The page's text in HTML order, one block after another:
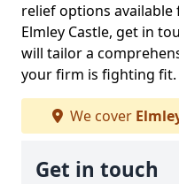
relief options
Elmley Castle, get in
will tailor a
your firm is fighting fit.
We cover
Get in touch